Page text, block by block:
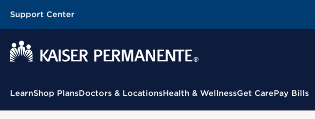
Support Center
Contextual Menu
LearnShop PlansDoctors & LocationsHealth & WellnessGet CarePay Bills